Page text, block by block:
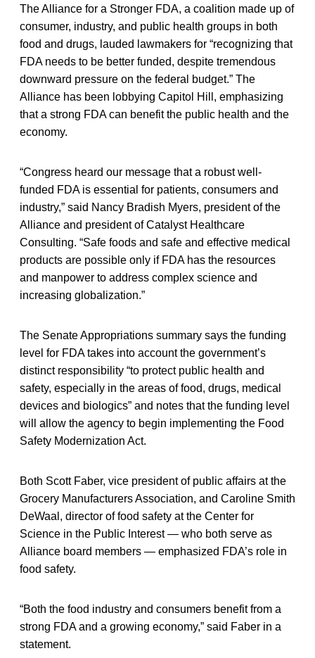
The Alliance for a Stronger FDA, a coalition made up of
consumer, industry, and public health groups in both
food and drugs, lauded lawmakers for “recognizing that
FDA needs to be better funded, despite tremendous
downward pressure on the federal budget.” The
Alliance has been lobbying Capitol Hill, emphasizing
that a strong FDA can benefit the public health and the
economy.
“Congress heard our message that a robust well-
funded FDA is essential for patients, consumers and
industry,” said Nancy Bradish Myers, president of the
Alliance and president of Catalyst Healthcare
Consulting. “Safe foods and safe and effective medical
products are possible only if FDA has the resources
and manpower to address complex science and
increasing globalization.”
The Senate Appropriations summary says the funding
level for FDA takes into account the government’s
distinct responsibility “to protect public health and
safety, especially in the areas of food, drugs, medical
devices and biologics” and notes that the funding level
will allow the agency to begin implementing the Food
Safety Modernization Act.
Both Scott Faber, vice president of public affairs at the
Grocery Manufacturers Association, and Caroline Smith
DeWaal, director of food safety at the Center for
Science in the Public Interest — who both serve as
Alliance board members — emphasized FDA’s role in
food safety.
“Both the food industry and consumers benefit from a
strong FDA and a growing economy,” said Faber in a
statement.